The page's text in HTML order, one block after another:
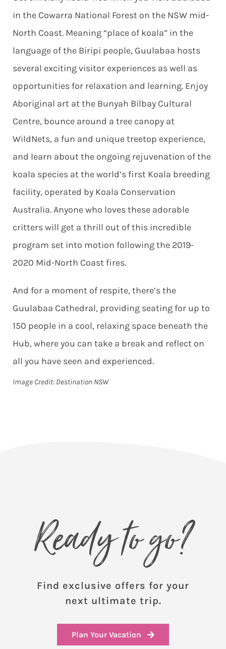
in the Cowarra National Forest on the NSW mid-
North Coast. Meaning “place of koala” in the
language of the Biripi people, Guulabaa hosts
several exciting visitor experiences as well as
opportunities for relaxation and learning. Enjoy
Aboriginal art at the Bunyah Bilbay Cultural
Centre, bounce around a tree canopy at
WildNets, a fun and unique treetop experience,
and learn about the ongoing rejuvenation of the
koala species at the world’s first Koala breeding
facility, operated by Koala Conservation
Australia. Anyone who loves these adorable
critters will get a thrill out of this incredible
program set into motion following the 2019-
2020 Mid-North Coast fires.
And for a moment of respite, there’s the
Guulabaa Cathedral, providing seating for up to
150 people in a cool, relaxing space beneath the
Hub, where you can take a break and reflect on
all you have seen and experienced.
Image Credit: Destination NSW
Ready to go?
Find exclusive offers for your
next ultimate trip.
Plan Your Vacation